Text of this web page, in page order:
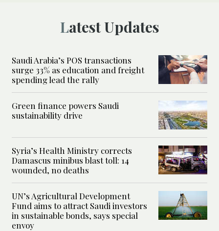
Latest Updates
Saudi Arabia’s POS transactions
surge 33% as education and freight
spending lead the rally
Green finance powers Saudi
sustainability drive
Syria’s Health Ministry corrects
Damascus minibus blast toll: 14
wounded, no deaths
UN’s Agricultural Development
Fund aims to attract Saudi investors
in sustainable bonds, says special
envoy